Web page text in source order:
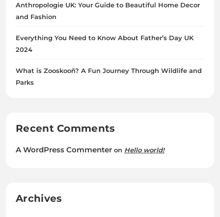
Anthropologie UK: Your Guide to Beautiful Home Decor
and Fashion
Everything You Need to Know About Father’s Day UK
2024
What is Zooskooñ? A Fun Journey Through Wildlife and
Parks
Recent Comments
A WordPress Commenter on Hello world!
Archives